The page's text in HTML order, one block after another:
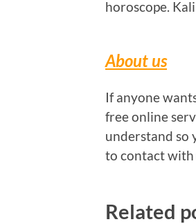
horoscope.
About us
If anyone
free online
understand so
to contact with
Related